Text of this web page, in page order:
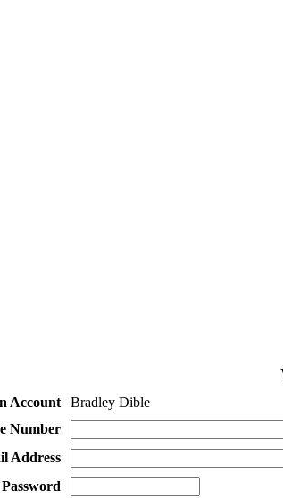
Account
Bradley Dible
Number
Address